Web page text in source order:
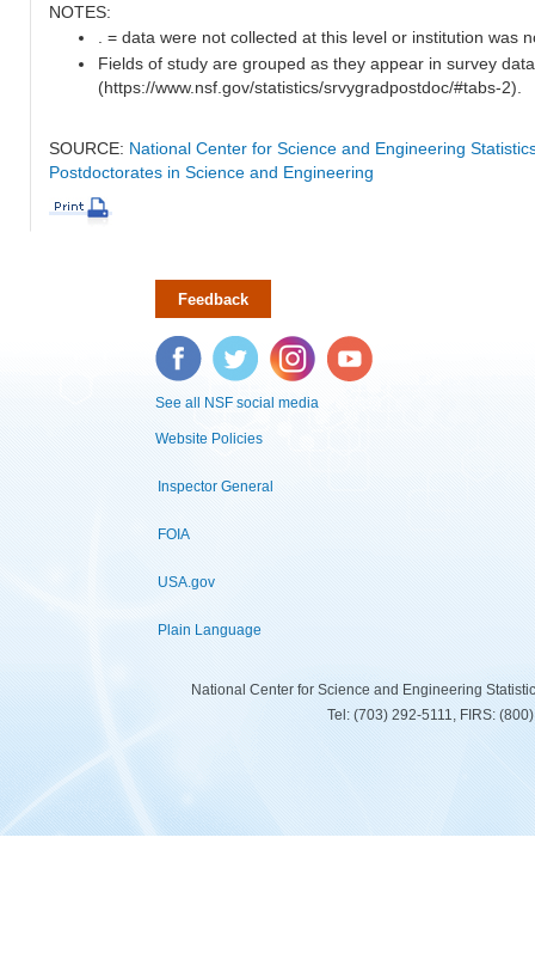
NOTES:
. = data were not collected at this level or institution was
Fields of study are grouped as they appear in survey
(https://www.nsf.gov/statistics/srvygradpostdoc/#tabs-2).
SOURCE: National Center for Science and Engineering
Postdoctorates in Science and Engineering
Feedback
Facebook Twitter Instagram YouTube
See all NSF social media
Website Policies
Inspector General
FOIA
USA.gov
Plain Language
National Center for Science and Engineering
Tel: (703) 292-5111, FIRS: